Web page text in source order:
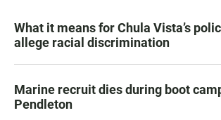
What it means for Chula Vista’s
allege racial discrimination
Marine recruit dies during boot
Pendleton